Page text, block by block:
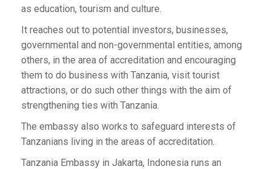
as education, tourism and culture.
It reaches out to potential investors, businesses,
governmental and non-governmental entities, among
others, in the area of accreditation and encouraging
them to do business with Tanzania, visit tourist
attractions, or do such other things with the aim of
strengthening ties with Tanzania.
The embassy also works to safeguard interests of
Tanzanians living in the areas of accreditation.
Tanzania Embassy in Jakarta, Indonesia runs an